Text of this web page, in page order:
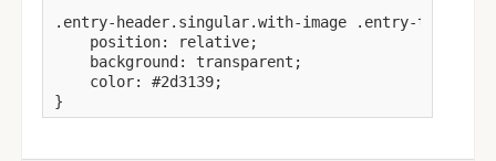
.entry-header.singular.with-image .entry-title {
    position: relative;
    background: transparent;
    color: #2d3139;
}